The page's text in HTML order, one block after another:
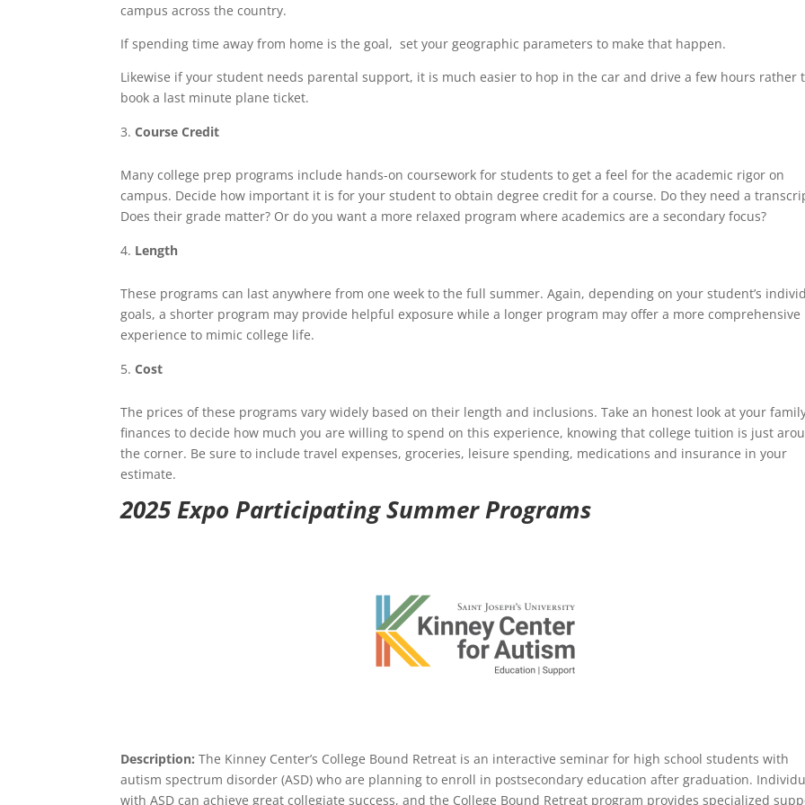
campus across the country.
If spending time away from home is the goal, set your geographic parameters to make that happen.
Likewise if your student needs parental support, it is much easier to hop in the car and drive a few hours rather
book a last minute plane ticket.
Course Credit
Many college prep programs include hands-on coursework for students to get a feel for the academic rigor on
campus. Decide how important it is for your student to obtain degree credit for a course. Do they need a
Does their grade matter? Or do you want a more relaxed program where academics are a secondary focus?
Length
These programs can last anywhere from one week to the full summer. Again, depending on your student’s
goals, a shorter program may provide helpful exposure while a longer program may offer a more comprehensive
experience to mimic college life.
Cost
The prices of these programs vary widely based on their length and inclusions. Take an honest look at your
finances to decide how much you are willing to spend on this experience, knowing that college tuition is just
the corner. Be sure to include travel expenses, groceries, leisure spending, medications and insurance in your
estimate.
2025 Expo Participating Summer Programs
Description:The Kinney Center’s College Bound Retreat is an interactive seminar for high school students with
autism spectrum disorder (ASD) who are planning to enroll in postsecondary education after graduation.
with ASD can achieve great collegiate success, and the College Bound Retreat program provides specialized